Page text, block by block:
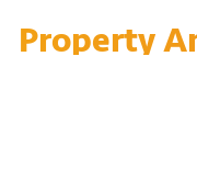
Property